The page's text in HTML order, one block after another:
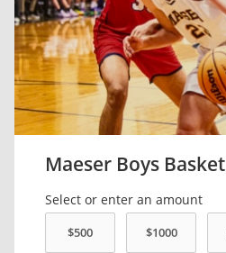
Maeser Boys
Select or enter an amount